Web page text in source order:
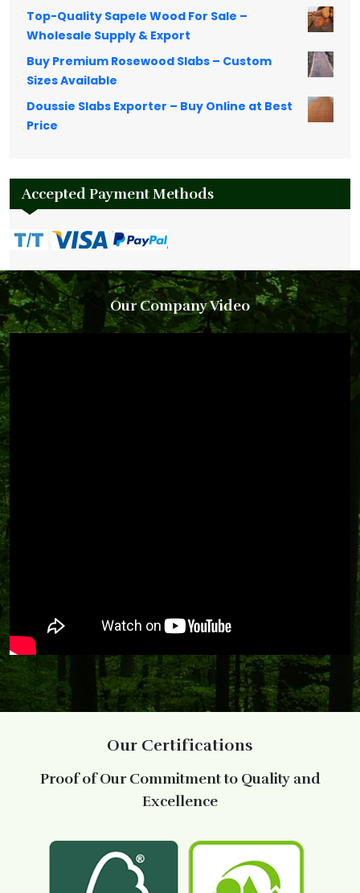
Top-Quality Sapele Wood For Sale –
Wholesale Supply & Export
Buy Premium Rosewood Slabs – Custom
Sizes Available
Doussie Slabs Exporter – Buy Online at Best
Price
Accepted Payment Methods
Our Company Video
Our Certifications
Proof of Our Commitment to Quality and
Excellence